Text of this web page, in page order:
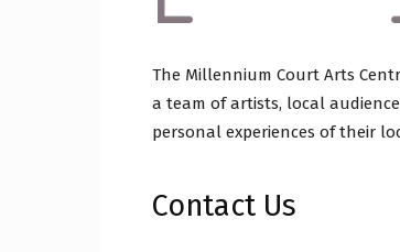
The Millennium Court Arts
a team of artists, local
personal experiences of their
Contact Us